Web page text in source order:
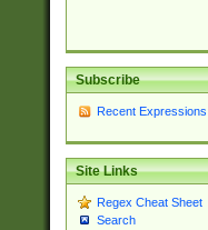
Subscribe
Recent Expressions
Site Links
Regex Cheat Sheet
Search